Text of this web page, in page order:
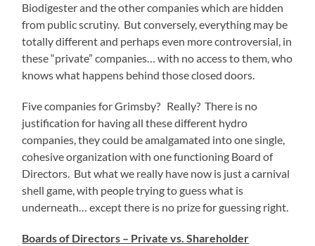
Biodigester and the other companies which are hidden
from public scrutiny. But conversely, everything may be
totally different and perhaps even more controversial, in
these “private” companies… with no access to them, who
knows what happens behind those closed doors.
Five companies for Grimsby? Really? There is no
justification for having all these different hydro
companies, they could be amalgamated into one single,
cohesive organization with one functioning Board of
Directors. But what we really have now is just a carnival
shell game, with people trying to guess what is
underneath… except there is no prize for guessing right.
Boards of Directors – Private vs. Shareholder